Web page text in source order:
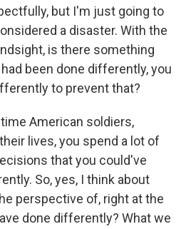
but I'm just going to
a disaster. With the
is there something
been done differently, you
to prevent that?
time American soldiers,
lives, you spend a lot of
that you could've
So, yes, I think about
perspective of, right at the
done differently? What we